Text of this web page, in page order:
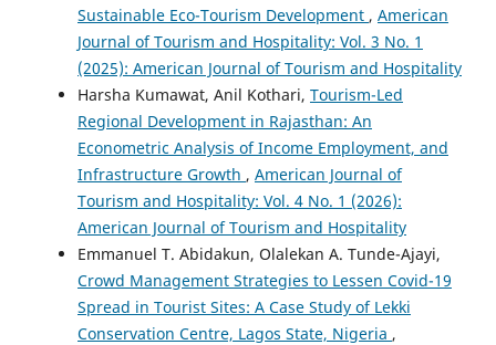
Sustainable Eco-Tourism Development , American
Journal of Tourism and Hospitality: Vol. 3 No. 1
(2025): American Journal of Tourism and Hospitality
Harsha Kumawat, Anil Kothari, Tourism-Led
Regional Development in Rajasthan: An
Econometric Analysis of Income Employment, and
Infrastructure Growth , American Journal of
Tourism and Hospitality: Vol. 4 No. 1 (2026):
American Journal of Tourism and Hospitality
Emmanuel T. Abidakun, Olalekan A. Tunde-Ajayi,
Crowd Management Strategies to Lessen Covid-19
Spread in Tourist Sites: A Case Study of Lekki
Conservation Centre, Lagos State, Nigeria ,